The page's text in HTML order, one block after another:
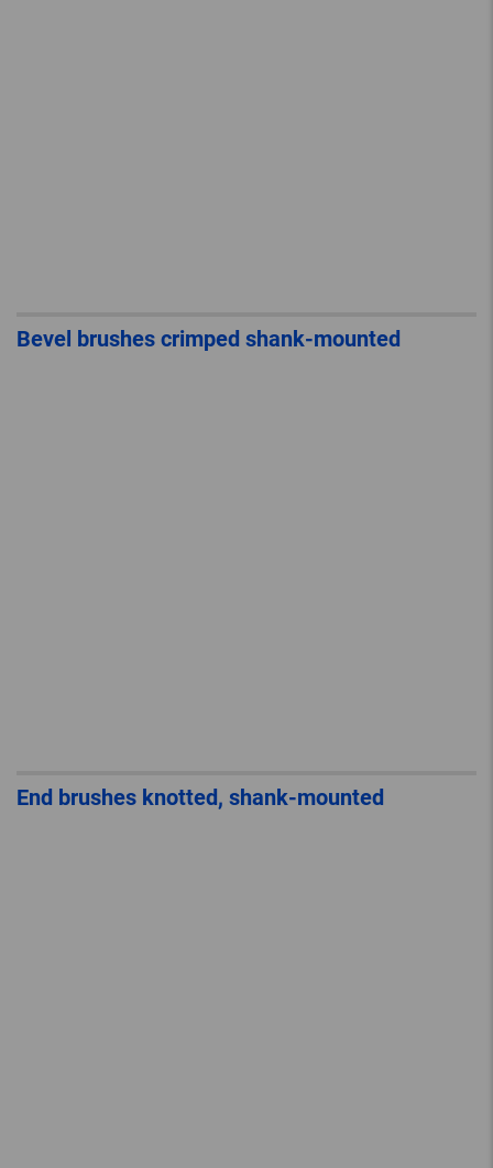
Bevel brushes crimped shank-mounted
End brushes knotted, shank-mounted